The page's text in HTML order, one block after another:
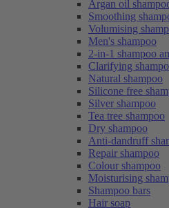
Argan oil
Smoothing
Volumising
Men's shampoo
2-in-1 shampoo
Clarifying
Natural shampoo
Silicone free
Silver shampoo
Tea tree shampoo
Dry shampoo
Anti-dandruff
Repair shampoo
Colour shampoo
Moisturising
Shampoo bars
Hair soap